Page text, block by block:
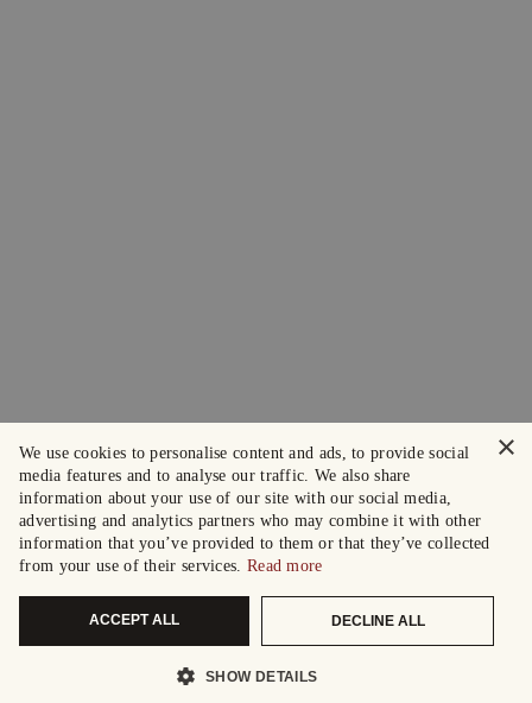
×
We use cookies to personalise content and ads, to provide social
media features and to analyse our traffic. We also share
information about your use of our site with our social media,
advertising and analytics partners who may combine it with other
information that you’ve provided to them or that they’ve collected
from your use of their services. Read more
ACCEPT ALL DECLINE ALL
SHOW DETAILS